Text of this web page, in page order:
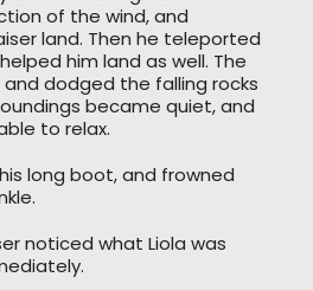
of the wind, and
land. Then he teleported
him land as well. The
dodged the falling rocks
became quiet, and
to relax.
long boot, and frowned
noticed what Liola was